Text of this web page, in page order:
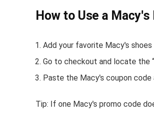
How to Use a Macy's
Add your favorite Macy's
Go to checkout and locate the
Paste the Macy's coupon
Tip: If one Macy's promo code